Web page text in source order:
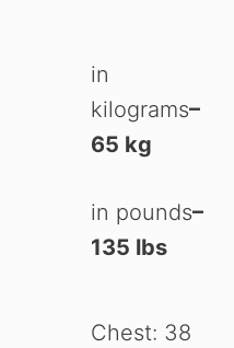
in
kilograms–
65 kg
in pounds–
135 lbs
Chest: 38